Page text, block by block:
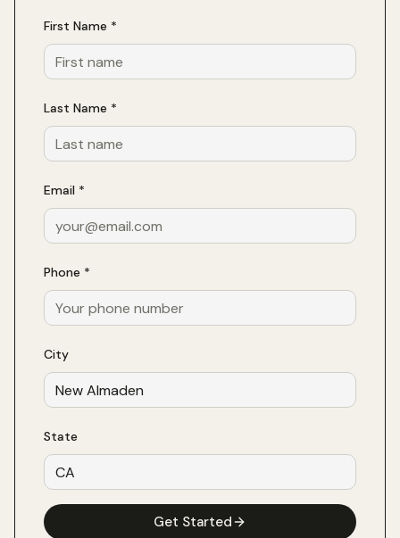
First Name *
Last Name *
Email *
Phone *
City
State
Get Started